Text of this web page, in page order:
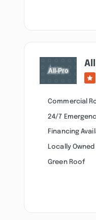
Commercial
24/7
Financing
Locally
Green Roof